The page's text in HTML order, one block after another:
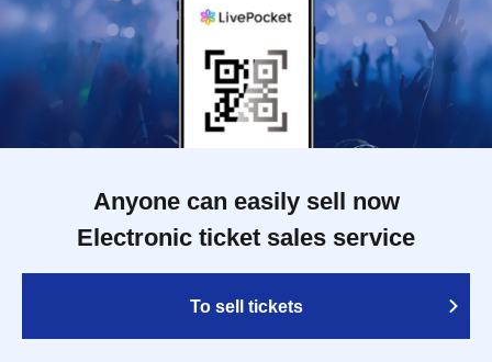
Anyone can easily sell now
Electronic ticket sales service
To sell tickets